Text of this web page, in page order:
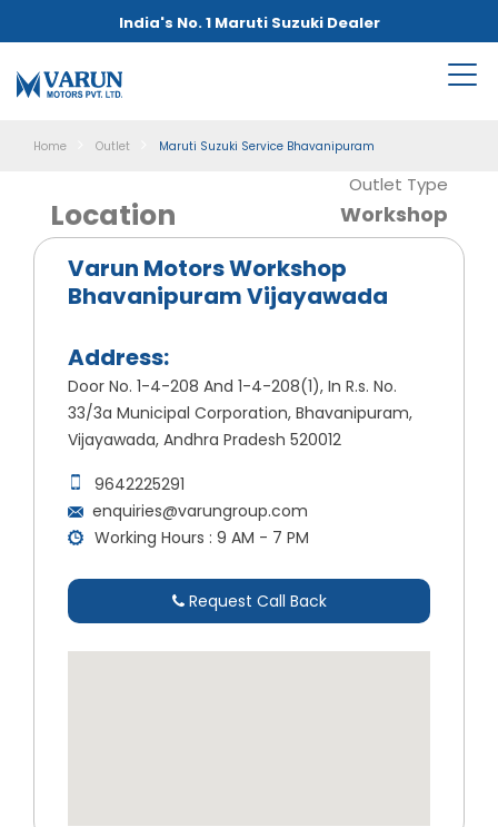
India's No. 1 Maruti Suzuki Dealer
Home Outlet Maruti Suzuki Service Bhavanipuram
Location
Outlet Type
Workshop
Varun Motors Workshop
Bhavanipuram Vijayawada
Address:
Door No. 1-4-208 And 1-4-208(1), In R.s. No.
33/3a Municipal Corporation, Bhavanipuram,
Vijayawada, Andhra Pradesh 520012
9642225291
enquiries@varungroup.com
Working Hours : 9 AM - 7 PM
Request Call Back